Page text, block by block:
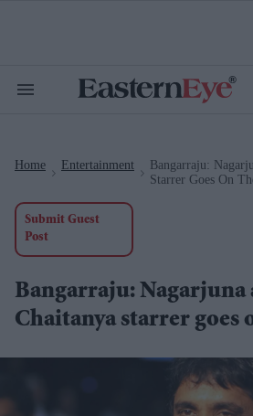
Search
Home Entertainment
Bangarraju:
Starrer Goes On
Submit Guest
Post
Bangarraju: Nagarjuna
Chaitanya starrer goes